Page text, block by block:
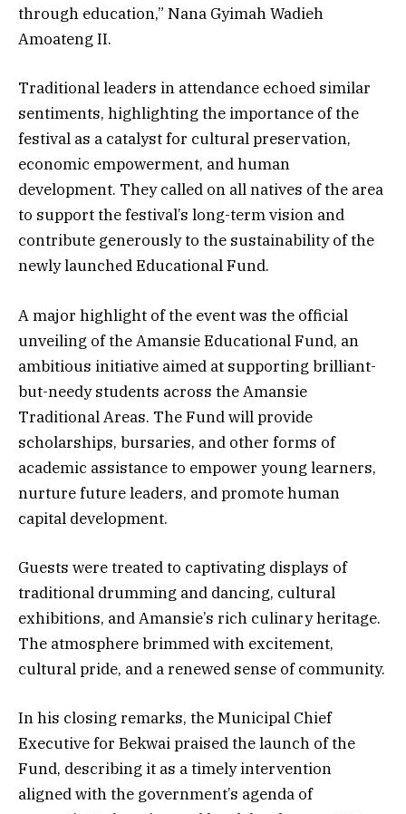
through education,” Nana Gyimah Wadieh
Amoateng II.
Traditional leaders in attendance echoed similar
sentiments, highlighting the importance of the
festival as a catalyst for cultural preservation,
economic empowerment, and human
development. They called on all natives of the area
to support the festival’s long-term vision and
contribute generously to the sustainability of the
newly launched Educational Fund.
A major highlight of the event was the official
unveiling of the Amansie Educational Fund, an
ambitious initiative aimed at supporting brilliant-
but-needy students across the Amansie
Traditional Areas. The Fund will provide
scholarships, bursaries, and other forms of
academic assistance to empower young learners,
nurture future leaders, and promote human
capital development.
Guests were treated to captivating displays of
traditional drumming and dancing, cultural
exhibitions, and Amansie’s rich culinary heritage.
The atmosphere brimmed with excitement,
cultural pride, and a renewed sense of community.
In his closing remarks, the Municipal Chief
Executive for Bekwai praised the launch of the
Fund, describing it as a timely intervention
aligned with the government’s agenda of